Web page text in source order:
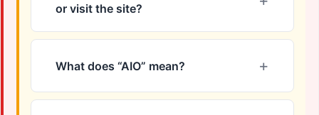
or visit the site?
What does “AIO” mean?